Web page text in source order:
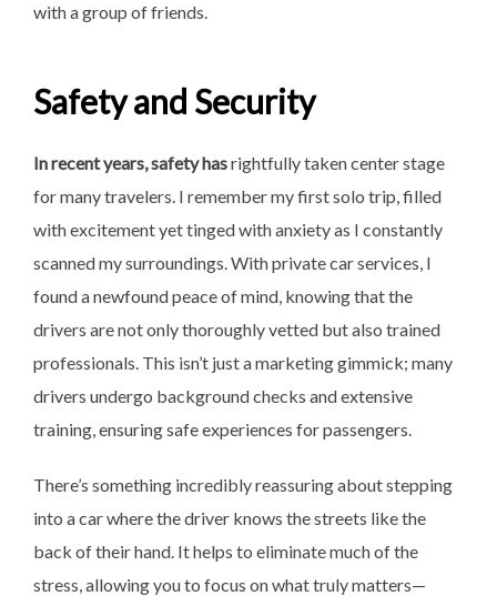
with a group of friends.
Safety and Security
In recent years, safety hasrightfully taken center stage
for many travelers. I remember my first solo trip, filled
with excitement yet tinged with anxiety as I constantly
scanned my surroundings. With private car services, I
found a newfound peace of mind, knowing that the
drivers are not only thoroughly vetted but also trained
professionals. This isn’t just a marketing gimmick; many
drivers undergo background checks and extensive
training, ensuring safe experiences for passengers.
There’s something incredibly reassuring about stepping
into a car where the driver knows the streets like the
back of their hand. It helps to eliminate much of the
stress, allowing you to focus on what truly matters—